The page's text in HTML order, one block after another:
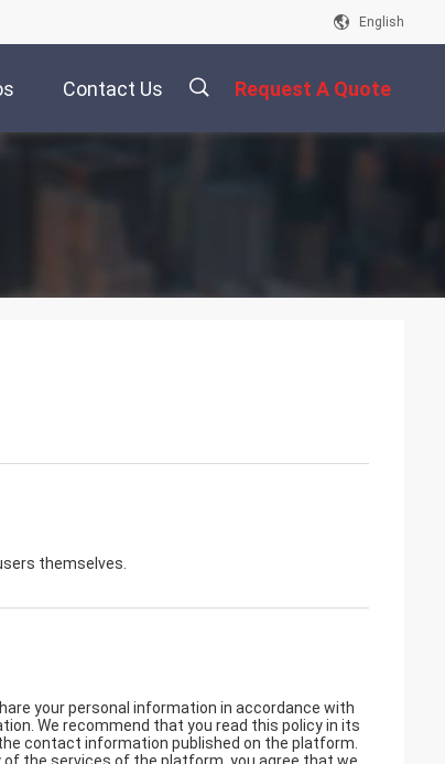
English
Contact Us Request A Quote
themselves.
your personal information in accordance with
We recommend that you read this policy in its
contact information published on the platform.